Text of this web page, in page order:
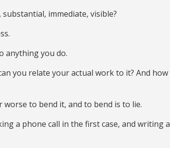
immediate, visible?
anything you do.
you relate your actual work to it? And how
to bend it, and to bend is to lie.
a phone call in the first case, and writing a